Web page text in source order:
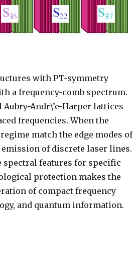
with PT-symmetry
a frequency-comb spectrum.
Andr\’e-Harper lattices
frequencies. When the
match the edge modes of
of discrete laser lines.
spectral features for specific
protection makes the
of compact frequency
and quantum information.